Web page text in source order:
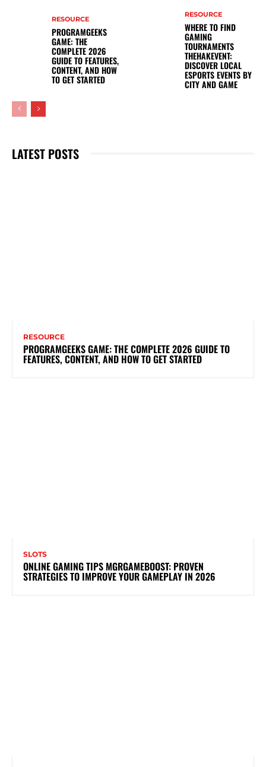
RESOURCE
PROGRAMGEEKS
GAME: THE
COMPLETE 2026
GUIDE TO FEATURES,
CONTENT, AND HOW
TO GET STARTED
RESOURCE
WHERE TO FIND
GAMING
TOURNAMENTS
THEHAKEVENT:
DISCOVER LOCAL
ESPORTS EVENTS BY
CITY AND GAME
LATEST POSTS
RESOURCE
PROGRAMGEEKS GAME: THE COMPLETE 2026 GUIDE TO
FEATURES, CONTENT, AND HOW TO GET STARTED
SLOTS
ONLINE GAMING TIPS MGRGAMEBOOST: PROVEN
STRATEGIES TO IMPROVE YOUR GAMEPLAY IN 2026